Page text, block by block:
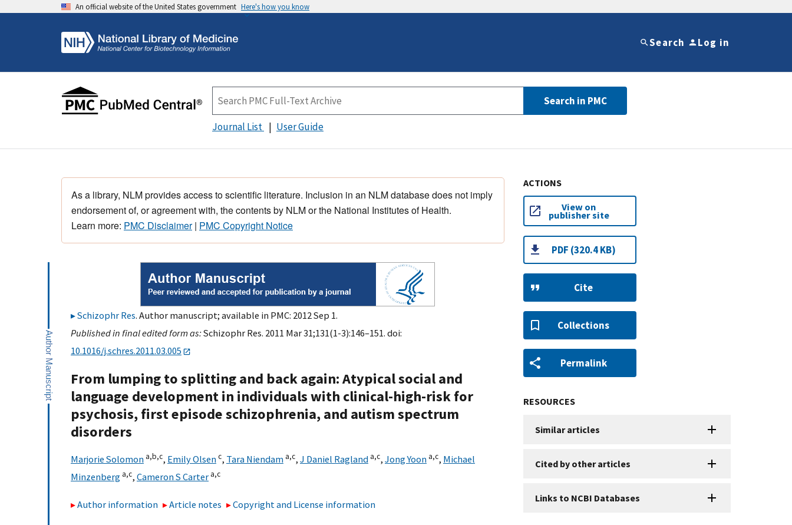
An official website of the United States government Here's how you know
Search Log in
Search in PMC
Journal List User Guide
As a library, NLM provides access to scientific literature. Inclusion in an NLM database does not imply
endorsement of, or agreement with, the contents by NLM or the National Institutes of Health.
Learn more: PMC Disclaimer| PMC Copyright Notice
Schizophr Res. Author manuscript; available in PMC: 2012 Sep 1.
Published in final edited form as:Schizophr Res. 2011 Mar 31;131(1-3):146–151. doi:
10.1016/j.schres.2011.03.005
From lumping to splitting and back again: Atypical social and
language development in individuals with clinical-high-risk for
psychosis, first episode schizophrenia, and autism spectrum
disorders
Marjorie Solomon a,b,c, Emily Olsenc, Tara Niendam a,c, J Daniel Ragland a,c, Jong Yoon a,c, Michael
Minzenberg a,c, Cameron S Carter a,c
Author information Article notes Copyright and License information
ACTIONS
View on
publisher site
PDF (320.4 KB)
Cite
Collections
Permalink
RESOURCES
Similar articles
Cited by other articles
Links to NCBI Databases